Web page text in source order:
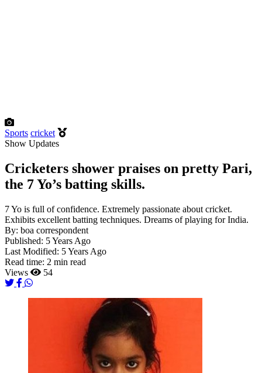
Sports cricket
Show Updates
Cricketers shower praises on pretty Pari,
the 7 Yo’s batting skills.
7 Yo is full of confidence. Extremely passionate about cricket.
Exhibits excellent batting techniques. Dreams of playing for India.
By: boa correspondent
Published: 5 Years Ago
Last Modified: 5 Years Ago
Read time: 2 min read
Views
54